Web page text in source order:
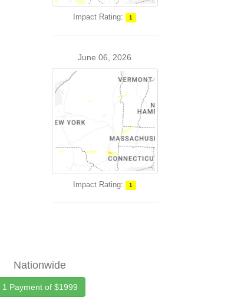
Impact Rating: 1
June 06, 2026
Impact Rating: 1
Nationwide
1 Payment of $1999